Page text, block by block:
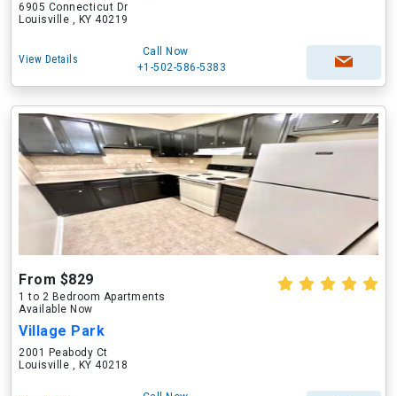
6905 Connecticut Dr
Louisville , KY 40219
View Details
Call Now
+1-502-586-5383
From $829
1 to 2 Bedroom Apartments
Available Now
Village Park
2001 Peabody Ct
Louisville , KY 40218